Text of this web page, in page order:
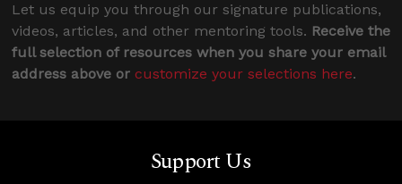
Let us equip you through our signature publications,
videos, articles, and other mentoring tools. Receive the
full selection of resources when you share your email
address above or customize your selections here.
Support Us